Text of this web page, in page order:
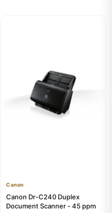
Canon
Canon Dr-C240 Duplex
Document Scanner - 45 ppm